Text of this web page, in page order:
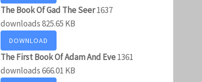
The Book Of Gad The Seer1637
downloads825.65 KB
DOWNLOAD
The First Book Of Adam And Eve1361
downloads666.01 KB